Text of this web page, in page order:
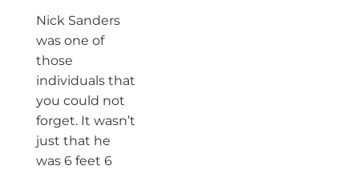
Nick Sanders
was one of
those
individuals that
you could not
forget. It wasn’t
just that he
was 6 feet 6